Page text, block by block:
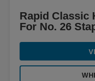
Rapid Classic
For No. 26